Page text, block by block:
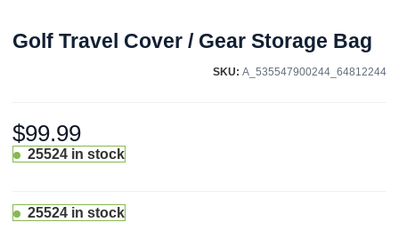
Golf Travel Cover / Gear Storage Bag
SKU: A_535547900244_64812244
$99.99
25524 in stock
25524 in stock